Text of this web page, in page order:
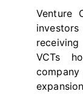
Venture
VCTs
company